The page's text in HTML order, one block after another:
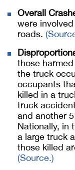
Overall
were
roads.
those
the truck
occupants
killed in a
truck
and another
Nationally, in
a large truck
those killed
(Source.)